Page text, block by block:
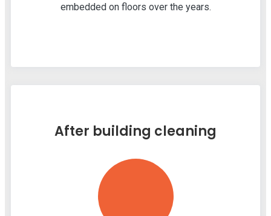
embedded on floors over the years.
After building cleaning